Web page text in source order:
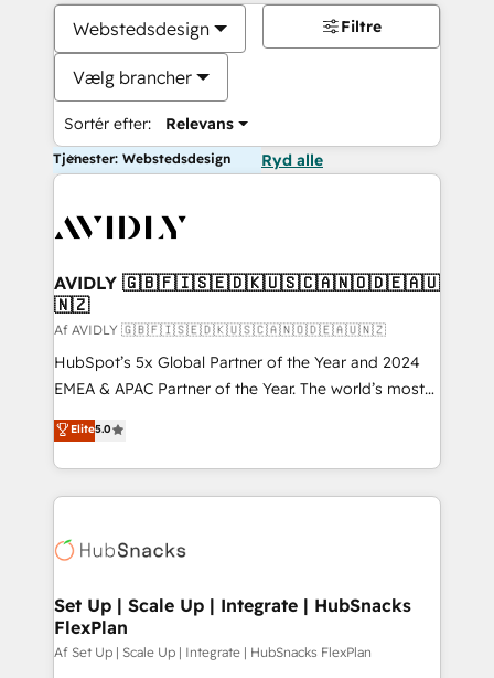
Webstedsdesign
Vælg brancher
Sortér efter: Relevans
Filtre
Tjenester: Webstedsdesign Ryd alle
AVIDLY 🇬🇧🇫🇮🇸🇪🇩🇰🇺🇸🇨🇦🇳🇴🇩🇪🇦🇺
🇳🇿
Af AVIDLY 🇬🇧🇫🇮🇸🇪🇩🇰🇺🇸🇨🇦🇳🇴🇩🇪🇦🇺🇳🇿
HubSpot’s 5x Global Partner of the Year and 2024
EMEA & APAC Partner of the Year. The world’s most
experienced and fully accredited HubSpot Solutions
Partner. 🚀 With 2,750+ HubSpot projects delivered
and 370+ specialists across EMEA, APAC and NAM,
we de-risk complex CRM programmes and
multi-region migrations to AI-powered automation,
scale. 🏆 HubSpot’s CEO called us “the partner of the
future.” Others agree it is proof of trust built through
measurable impact.
Elite5.0
Set Up | Scale Up | Integrate | HubSnacks
FlexPlan
Af Set Up | Scale Up | Integrate | HubSnacks FlexPlan